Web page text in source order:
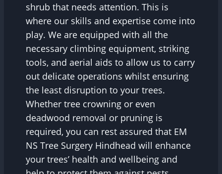
shrub that needs attention. This is
where our skills and expertise come into
play. We are equipped with all the
necessary climbing equipment, striking
tools, and aerial aids to allow us to carry
out delicate operations whilst ensuring
the least disruption to your trees.
Whether tree crowning or even
deadwood removal or pruning is
required, you can rest assured that EM
NS Tree Surgery Hindhead will enhance
your trees’ health and wellbeing and